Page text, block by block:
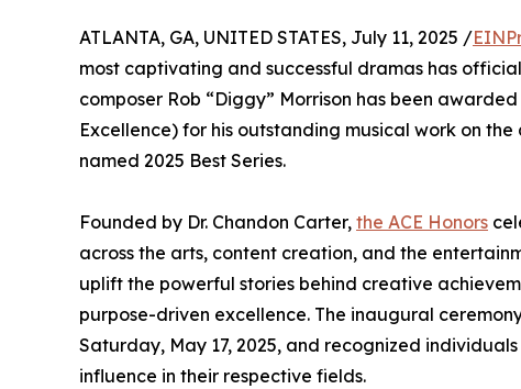
ATLANTA, GA, UNITED STATES, July 11, 2025 /
most captivating and successful dramas has
composer Rob “Diggy” Morrison has been
Excellence) for his outstanding musical work on
named 2025 Best Series.
Founded by Dr. Chandon Carter, the ACE Honors
across the arts, content creation, and the
uplift the powerful stories behind creative
purpose-driven excellence. The inaugural
Saturday, May 17, 2025, and recognized
influence in their respective fields.